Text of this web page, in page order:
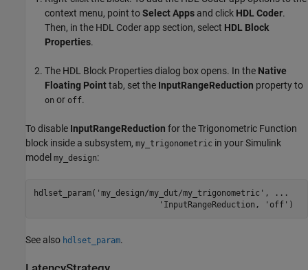
context menu, point toSelect Apps and click HDL Coder.
Then, in the HDL Coder app section, select HDL Block
Properties.
The HDL Block Properties dialog box opens. In the Native
Floating Pointtab, set the InputRangeReduction property to
on or off.
To disable InputRangeReduction for theTrigonometric Function
block inside a subsystem, my_trigonometric in your Simulink
model my_design:
hdlset_param( 'my_design/my_dut/my_trigonometric' ,
...
'InputRangeReduction, ' off')
See also hdlset_param.